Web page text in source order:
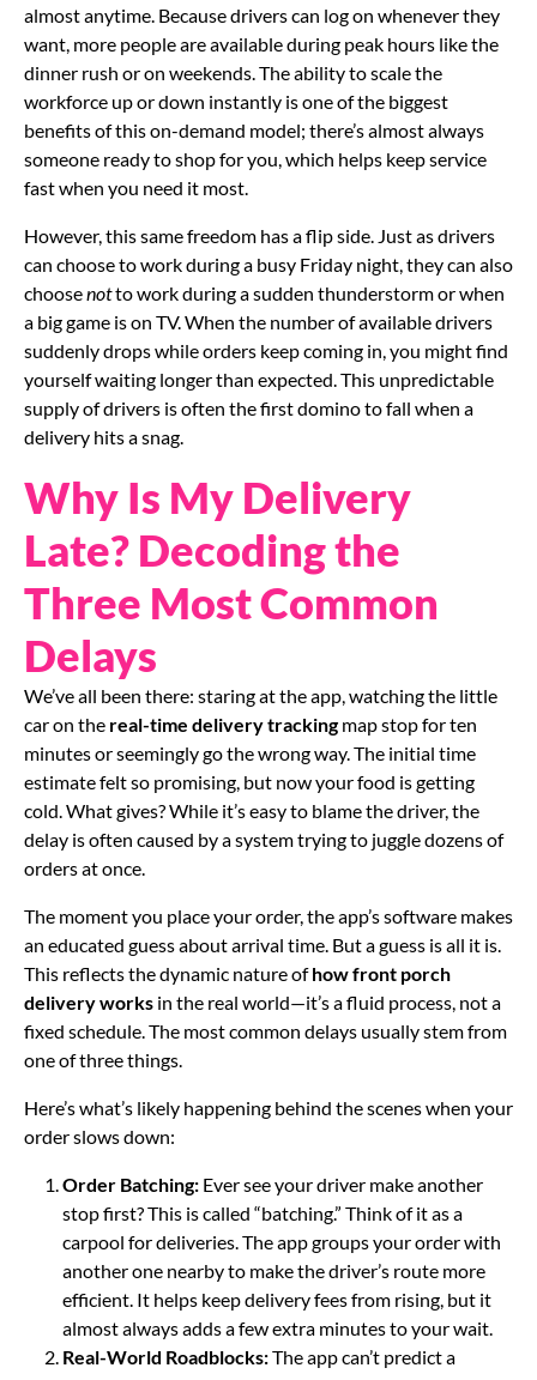
almost anytime. Because drivers can log on whenever they
want, more people are available during peak hours like the
dinner rush or on weekends. The ability to scale the
workforce up or down instantly is one of the biggest
benefits of this on-demand model; there’s almost always
someone ready to shop for you, which helps keep service
fast when you need it most.
However, this same freedom has a flip side. Just as drivers
can choose to work during a busy Friday night, they can also
choosenotto work during a sudden thunderstorm or when
a big game is on TV. When the number of available drivers
suddenly drops while orders keep coming in, you might find
yourself waiting longer than expected. This unpredictable
supply of drivers is often the first domino to fall when a
delivery hits a snag.
Why Is My Delivery
Late? Decoding the
Three Most Common
Delays
We’ve all been there: staring at the app, watching the little
car on the real-time delivery trackingmap stop for ten
minutes or seemingly go the wrong way. The initial time
estimate felt so promising, but now your food is getting
cold. What gives? While it’s easy to blame the driver, the
delay is often caused by a system trying to juggle dozens of
orders at once.
The moment you place your order, the app’s software makes
an educated guess about arrival time. But a guess is all it is.
This reflects the dynamic nature ofhow front porch
delivery works in the real world—it’s a fluid process, not a
fixed schedule. The most common delays usually stem from
one of three things.
Here’s what’s likely happening behind the scenes when your
order slows down:
Order Batching: Ever see your driver make another
stop first? This is called “batching.” Think of it as a
carpool for deliveries. The app groups your order with
another one nearby to make the driver’s route more
efficient. It helps keep delivery fees from rising, but it
almost always adds a few extra minutes to your wait.
Real-World Roadblocks:The app can’t predict a